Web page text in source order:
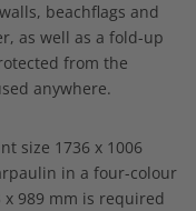
beachflags and
as well as a fold-up
from the
anywhere.
size 1736 x 1006
in a four-colour
989 mm is required